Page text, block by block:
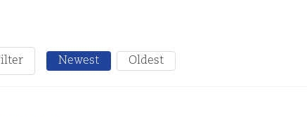
Newest Oldest